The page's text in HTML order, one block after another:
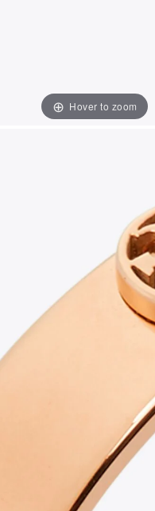
Hover to zoom